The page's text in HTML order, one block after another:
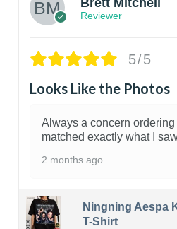
Reviewer
5/5
Looks Like the Photos
Always a concern
matched exactly what I
2 months ago
Ningning Aespa
T-Shirt